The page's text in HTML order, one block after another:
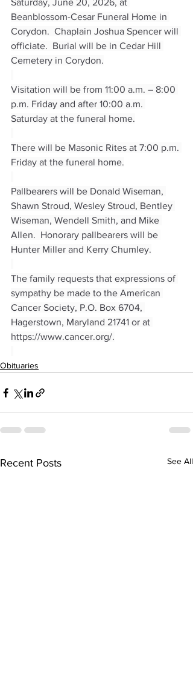
Saturday, June 20, 2026, at
Beanblossom-Cesar Funeral Home in
Corydon.  Chaplain Joshua Spencer will
officiate.  Burial will be in Cedar Hill
Cemetery in Corydon.
Visitation will be from 11:00 a.m. – 8:00
p.m. Friday and after 10:00 a.m.
Saturday at the funeral home.
There will be Masonic Rites at 7:00 p.m.
Friday at the funeral home.
Pallbearers will be Donald Wiseman,
Shawn Stroud, Wesley Stroud, Bentley
Wiseman, Wendell Smith, and Mike
Allen.  Honorary pallbearers will be
Hunter Miller and Kerry Chumley.
The family requests that expressions of
sympathy be made to the American
Cancer Society, P.O. Box 6704,
Hagerstown, Maryland 21741 or at
https://www.cancer.org/.
Obituaries
Recent Posts See All